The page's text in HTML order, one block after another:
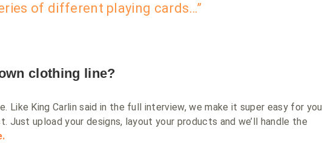
of different playing cards…”
clothing line?
Like King Carlin said in the full interview, we make it super easy for you
Just upload your designs, layout your products and we’ll handle the